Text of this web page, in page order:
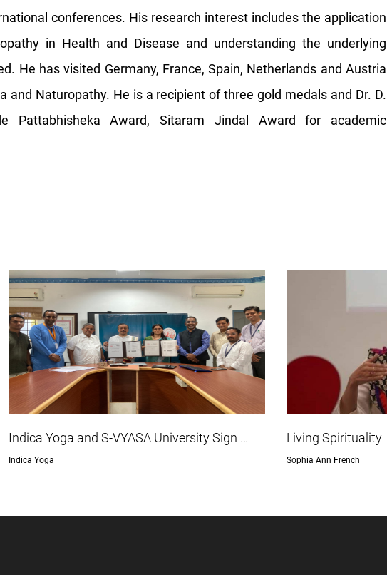
conferences. His research interest includes the application
in Health and Disease and understanding the underlying
He has visited Germany, France, Spain, Netherlands and Austria
and Naturopathy. He is a recipient of three gold medals and Dr. D.
Pattabhisheka Award, Sitaram Jindal Award for academic
Indica Yoga and S-VYASA University Sign …
Indica Yoga
Living Spirituality
Sophia Ann French